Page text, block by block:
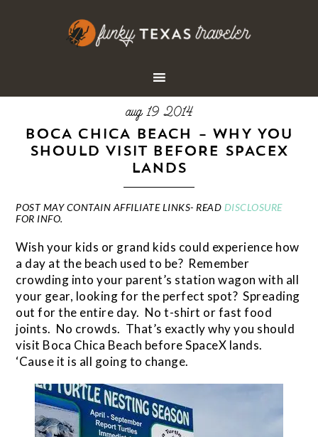
aug 19 2014
BOCA CHICA BEACH – WHY YOU
SHOULD VISIT BEFORE SPACEX
LANDS
POST MAY CONTAIN AFFILIATE LINKS- READ DISCLOSURE
FOR INFO.
Wish your kids or grand kids could experience how
a day at the beach used to be? Remember
crowding into your parent’s station wagon with all
your gear, looking for the perfect spot? Spreading
out for the entire day. No t-shirt or fast food
joints. No crowds. That’s exactly why you should
visit Boca Chica Beach before SpaceX lands.
‘Cause it is all going to change.